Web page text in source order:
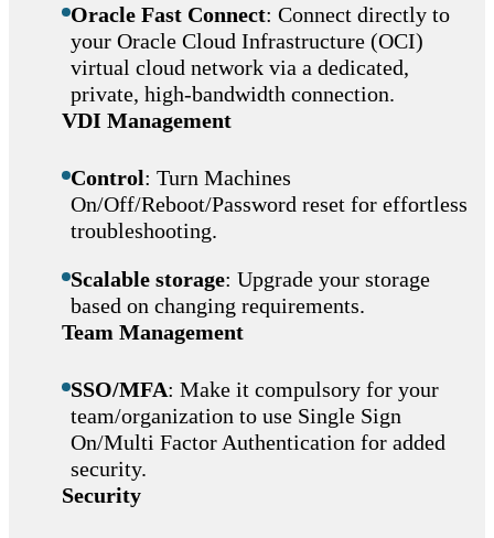
Oracle Fast Connect: Connect directly to
your Oracle Cloud Infrastructure (OCI)
virtual cloud network via a dedicated,
private, high-bandwidth connection.
VDI Management
Control: Turn Machines
On/Off/Reboot/Password reset for effortless
troubleshooting.
Scalable storage: Upgrade your storage
based on changing requirements.
Team Management
SSO/MFA: Make it compulsory for your
team/organization to use Single Sign
On/Multi Factor Authentication for added
security.
Security